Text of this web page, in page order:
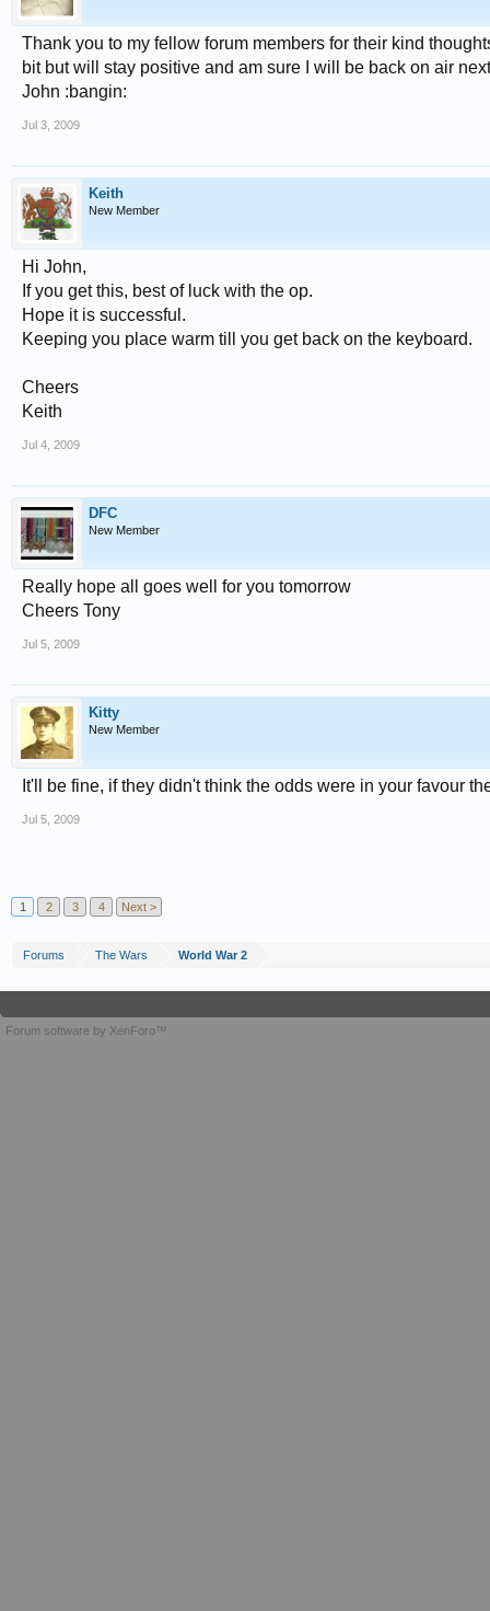
Thank you to my fellow forum members for their kind
bit but will stay positive and am sure I will be back on air
John :bangin:
Jul 3, 2009
Keith
New Member
Hi John,
If you get this, best of luck with the op.
Hope it is successful.
Keeping you place warm till you get back on the keyboard.
Cheers
Keith
Jul 4, 2009
DFC
New Member
Really hope all goes well for you tomorrow
Cheers Tony
Jul 5, 2009
Kitty
New Member
It'll be fine, if they didn't think the odds were in your favour
Jul 5, 2009
1 2 3 4 Next >
Forums The Wars World War 2
Forum software by XenForo™